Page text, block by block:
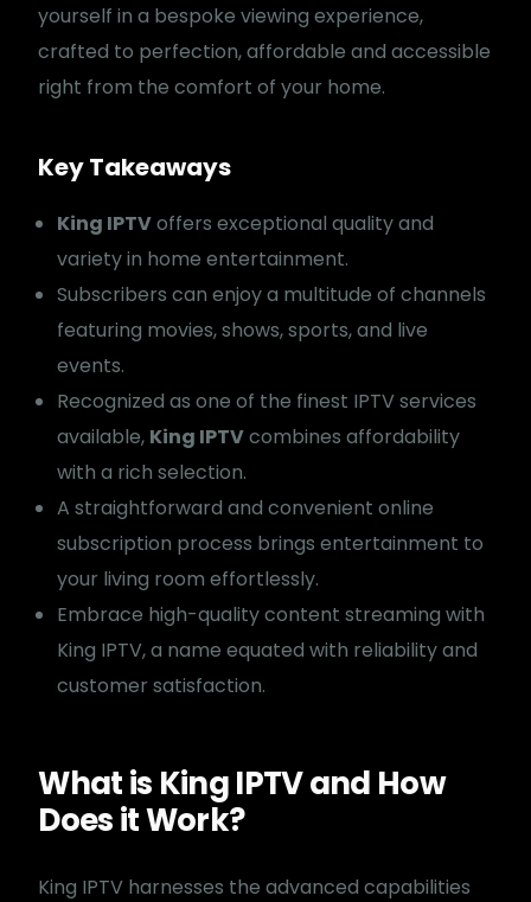
yourself in a bespoke viewing experience,
crafted to perfection, affordable and accessible
right from the comfort of your home.
Key Takeaways
King IPTVoffers exceptional quality and
variety in home entertainment.
Subscribers can enjoy a multitude of channels
featuring movies, shows, sports, and live
events.
Recognized as one of the finest IPTV services
available, King IPTVcombines affordability
with a rich selection.
A straightforward and convenient online
subscription process brings entertainment to
your living room effortlessly.
Embrace high-quality content streaming with
King IPTV, a name equated with reliability and
customer satisfaction.
What is King IPTV and How
Does it Work?
King IPTV harnesses the advanced capabilities